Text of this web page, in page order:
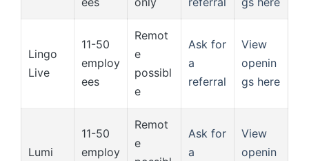
Lingo
Live
11-50
employ
ees
Remot
e
possibl
e
Ask for
a
referral
View
openin
gs here
Lumi
11-50
employ
Remot
e
Ask for
a
View
openin